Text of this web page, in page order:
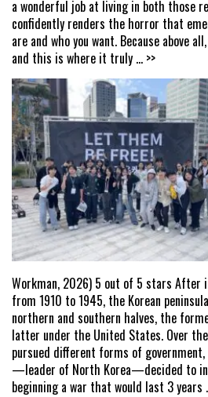
a wonderful job at living in both those
confidently renders the horror that
are and who you want. Because above
and this is where it truly ... >>
Workman, 2026) 5 out of 5 stars After
from 1910 to 1945, the Korean
northern and southern halves, the
latter under the United States. Over
pursued different forms of
—leader of North Korea—decided to
beginning a war that would last 3 years